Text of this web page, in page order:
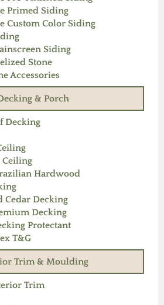
Primed Siding
Custom Color Siding
Siding
Stone
Accessories
& Porch
Decking
Ceiling
Hardwood
Cedar Decking
Decking
Protectant
T&G
Trim & Moulding
Trim